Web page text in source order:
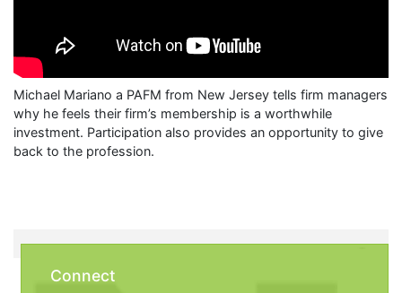
Michael Mariano a PAFM from New Jersey tells firm managers
why he feels their firm’s membership is a worthwhile
investment. Participation also provides an opportunity to give
back to the profession.
Connect